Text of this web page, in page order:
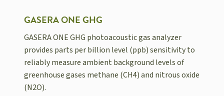
GASERA ONE GHG
GASERA ONE GHG photoacoustic gas analyzer
provides parts per billion level (ppb) sensitivity to
reliably measure ambient background levels of
greenhouse gases methane (CH4) and nitrous oxide
(N2O).